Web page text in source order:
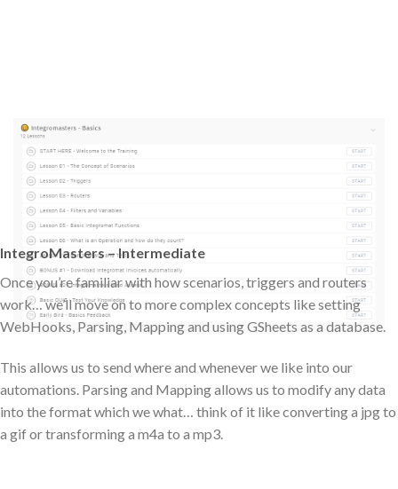
IntegroMasters – Intermediate
Once you’re familiar with how scenarios, triggers and routers
work… we’ll move on to more complex concepts like setting
WebHooks, Parsing, Mapping and using GSheets as a database.
This allows us to send where and whenever we like into our
automations. Parsing and Mapping allows us to modify any data
into the format which we what… think of it like converting a jpg to
a gif or transforming a m4a to a mp3.